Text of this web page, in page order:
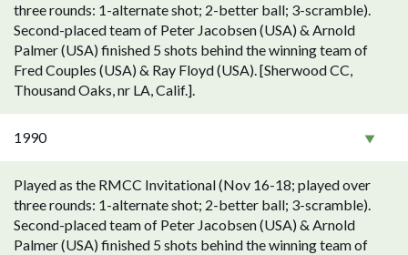
three rounds: 1-alternate shot; 2-better ball; 3-scramble).
Second-placed team of Peter Jacobsen (USA) & Arnold
Palmer (USA) finished 5 shots behind the winning team of
Fred Couples (USA) & Ray Floyd (USA). [Sherwood CC,
Thousand Oaks, nr LA, Calif.].
1990
Played as the RMCC Invitational (Nov 16-18; played over
three rounds: 1-alternate shot; 2-better ball; 3-scramble).
Second-placed team of Peter Jacobsen (USA) & Arnold
Palmer (USA) finished 5 shots behind the winning team of